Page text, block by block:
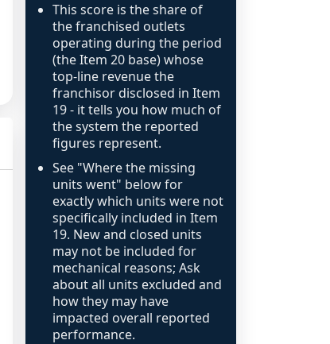
This score is the share of
the franchised outlets
operating during the period
(the Item 20 base) whose
top-line revenue the
franchisor disclosed in Item
19 - it tells you how much of
the system the reported
figures represent.
See "Where the missing
units went" below for
exactly which units were not
specifically included in Item
19. New and closed units
may not be included for
mechanical reasons; Ask
about all units excluded and
how they may have
impacted overall reported
performance.